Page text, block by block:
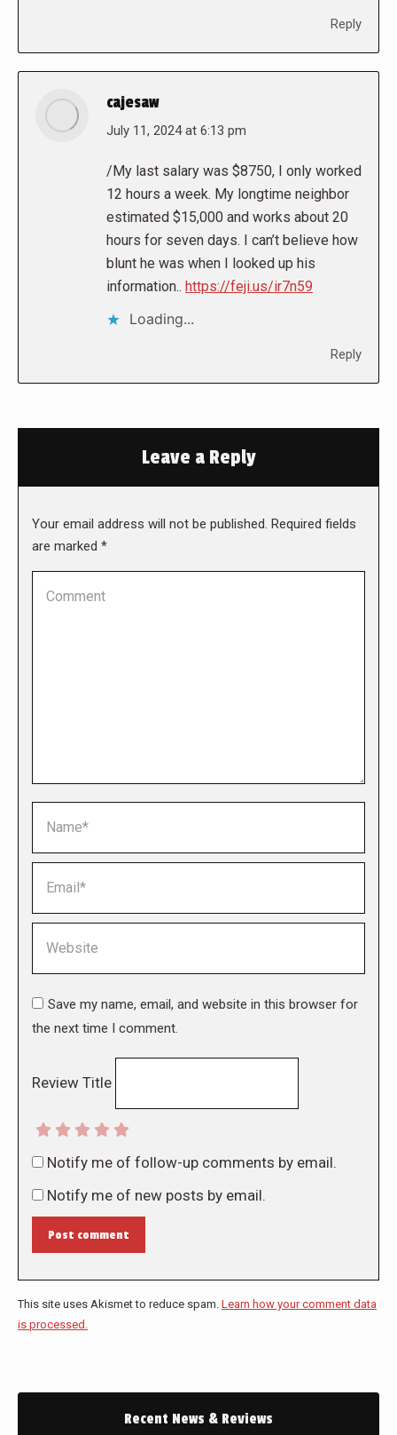
Reply
cajesaw
says:
July 11, 2024 at 6:13 pm
/My last salary was $8750, I only worked
12 hours a week. My longtime neighbor
estimated $15,000 and works about 20
hours for seven days. I can’t believe how
blunt he was when I looked up his
information.. https://feji.us/ir7n59
Loading...
Reply
Leave a Reply
Your email address will not be published. Required fields
are marked *
Save my name, email, and website in this browser for
the next time I comment.
Review Title
Notify me of follow-up comments by email.
Notify me of new posts by email.
Post comment
This site uses Akismet to reduce spam. Learn how your comment data
is processed.
Recent News & Reviews